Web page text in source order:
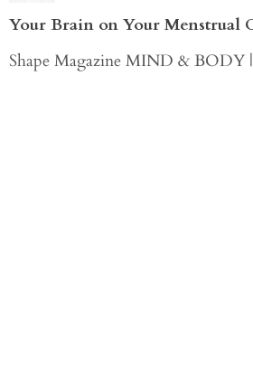
Your Brain on Your Menstrual
Shape Magazine MIND & BODY